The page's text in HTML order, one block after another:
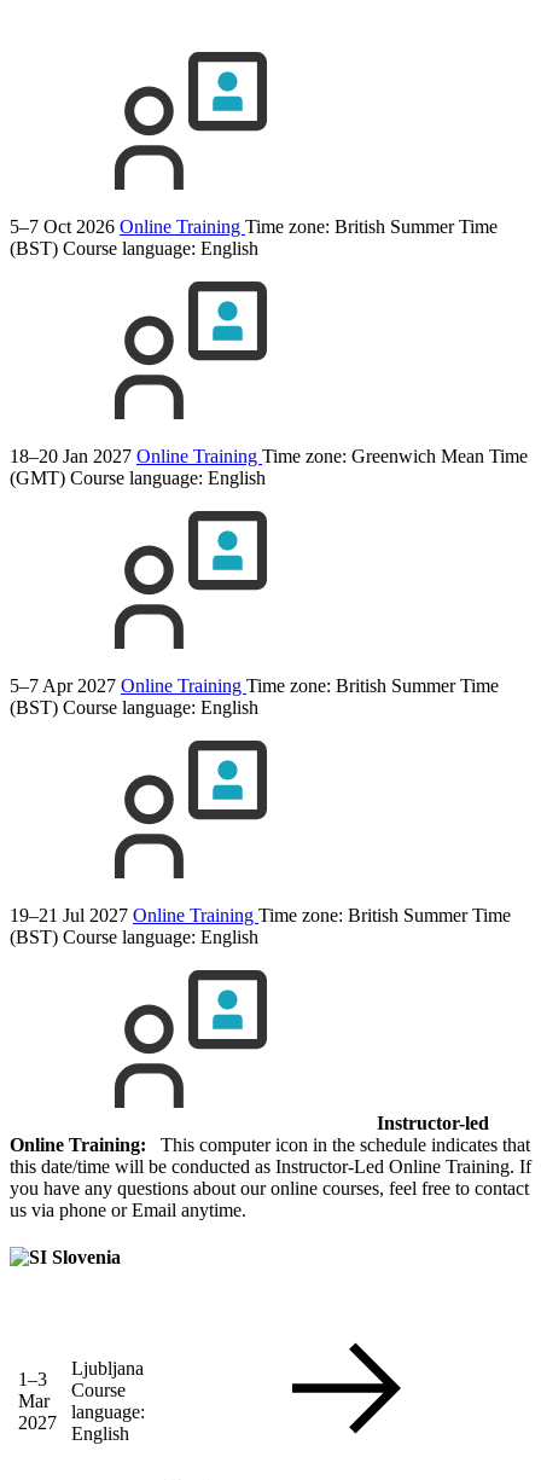
5–7 Oct 2026 Online Training Time zone: British Summer Time
(BST) Course language: English
18–20 Jan 2027 Online Training Time zone: Greenwich Mean Time
(GMT) Course language: English
5–7 Apr 2027 Online Training Time zone: British Summer Time
(BST) Course language: English
19–21 Jul 2027 Online Training Time zone: British Summer Time
(BST) Course language: English
Instructor-led
Online Training: This computer icon in the schedule indicates that
this date/time will be conducted as Instructor-Led Online Training. If
you have any questions about our online courses, feel free to contact
us via phone or Email anytime.
Slovenia
1–3
Mar
2027
Ljubljana
Course
language:
English